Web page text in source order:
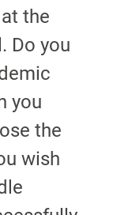
the
Do you
you
the
wish